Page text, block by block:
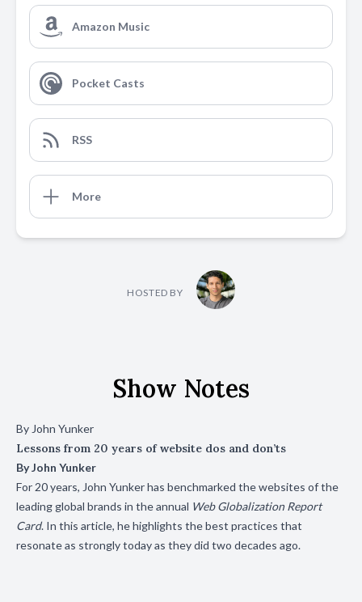
Amazon Music
Pocket Casts
RSS
More
HOSTED BY
Show Notes
By John Yunker
Lessons from 20 years of website dos and don’ts
ByJohn Yunker
For 20 years, John Yunker has benchmarked the websites of the
leading global brands in the annual Web Globalization Report
Card. In this article, he highlights the best practices that
resonate as strongly today as they did two decades ago.